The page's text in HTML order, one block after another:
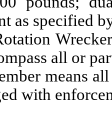
as specified
Wrecker
all or
means all
with